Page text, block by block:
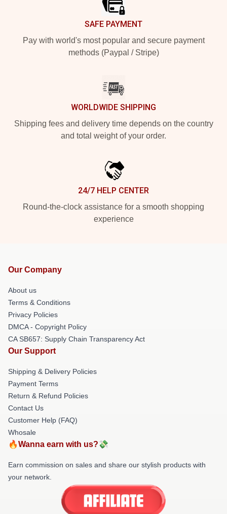
SAFE PAYMENT
Pay with world's most popular and secure payment
methods (Paypal / Stripe)
WORLDWIDE SHIPPING
Shipping fees and delivery time depends on the country
and total weight of your order.
24/7 HELP CENTER
Round-the-clock assistance for a smooth shopping
experience
Our Company
About us
Terms & Conditions
Privacy Policies
DMCA - Copyright Policy
CA SB657: Supply Chain Transparency Act
Our Support
Shipping & Delivery Policies
Payment Terms
Return & Refund Policies
Contact Us
Customer Help (FAQ)
Whosale
🔥Wanna earn with us?💸
Earn commission on sales and share our stylish products with
your network.